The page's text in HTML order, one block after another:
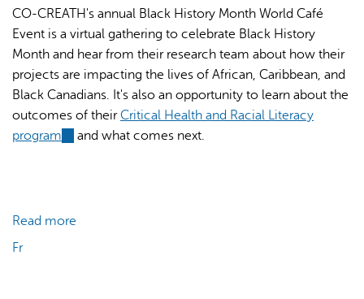
CO-CREATH's annual Black History Month World Café
Event is a virtual gathering to celebrate Black History
Month and hear from their research team about how their
projects are impacting the lives of African, Caribbean, and
Black Canadians. It's also an opportunity to learn about the
outcomes of theirCritical Health and Racial Literacy
program (linkand what comes next.
Read more
Fr